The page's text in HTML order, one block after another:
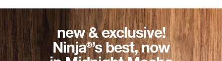
new & exclusive!
Ninja®’s best, now